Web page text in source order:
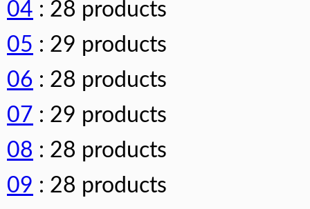
04 : 28 products
05 : 29 products
06 : 28 products
07 : 29 products
08 : 28 products
09 : 28 products